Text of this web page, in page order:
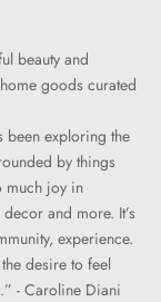
beauty and
goods curated
been exploring the
by things
much joy in
and more. It’s
experience.
desire to feel
- Caroline Diani